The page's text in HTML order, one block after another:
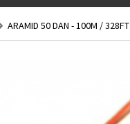
ARAMID 50 DAN - 100M / 328FT